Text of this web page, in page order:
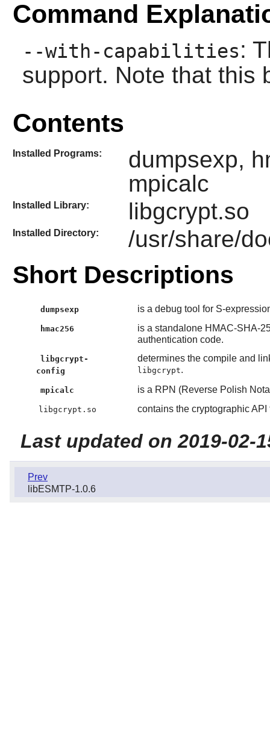
Command
--with-capabilities:
support. Note that this
Contents
Installed Programs:
dumpsexp,
mpicalc
Installed Library: libgcrypt.so
Installed Directory: /usr/share/
Short Descriptions
dumpsexp is a debug tool for S-
hmac256
is a standalone HMAC-SHA-
authentication code.
libgcrypt-
config
determines the compile and
libgcrypt.
mpicalc is a RPN (Reverse Polish
libgcrypt.so contains the cryptographic API
Last updated on 2019-02-
Prev
libESMTP-1.0.6